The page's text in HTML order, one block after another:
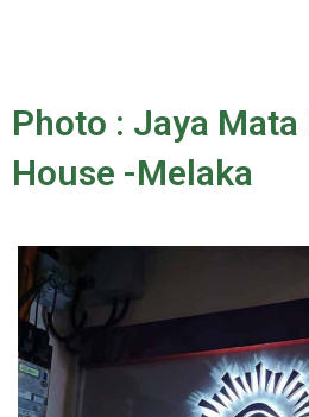
Photo : Jaya
House -Melaka